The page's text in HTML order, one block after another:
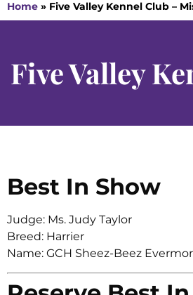
Home » Five Valley Kennel Club –
Five Valley
Best In Show
Judge: Ms. Judy Taylor
Breed: Harrier
Name: GCH Sheez-Beez